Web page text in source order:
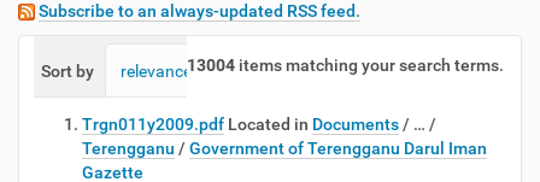
Subscribe to an always-updated RSS feed.
13004 items matching your search terms.
Sort by relevance date (newest first) alphabetically
Trgn011y2009.pdf Located in Documents / … /
Terengganu / Government of Terengganu Darul Iman
Gazette